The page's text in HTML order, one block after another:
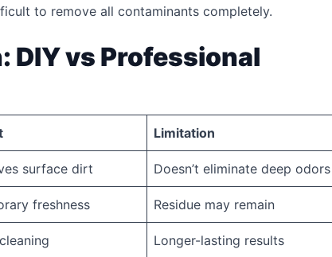
to remove all contaminants completely.
DIY vs Professional
Limitation
surface dirt Doesn’t eliminate deep odors
freshness Residue may remain
Longer-lasting results